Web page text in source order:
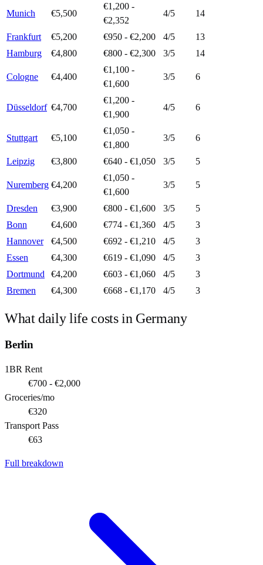
Munich €5,500
€1,200 -
€2,352
4/5 14
Frankfurt €5,200 €950 - €2,200 4/5
13
Hamburg
€4,800 €800 - €2,300 3/5 14
Cologne €4,400
€1,100 -
€1,600
3/5 6
Düsseldorf €4,700
€1,200 -
€1,900
4/5 6
Stuttgart €5,100
€1,050 -
€1,800
3/5 6
Leipzig €3,800 €640 - €1,050 3/5 5
Nuremberg €4,200
€1,050 -
€1,600
3/5 5
Dresden €3,900 €800 - €1,600 3/5
5
Bonn
€4,600 €774 - €1,360 4/5
3
Hannover
€4,500 €692 - €1,210 4/5
3
Essen
€4,300 €619 - €1,090 4/5
3
Dortmund
€4,200 €603 - €1,060 4/5
3
Bremen
€4,300 €668 - €1,170 4/5 3
What daily life costs in Germany
Berlin
1BR Rent
€700 - €2,000
Groceries/mo
€320
Transport Pass
€63
Full breakdown